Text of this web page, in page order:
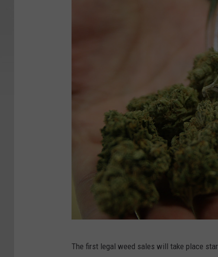
The first legal weed sales will take place